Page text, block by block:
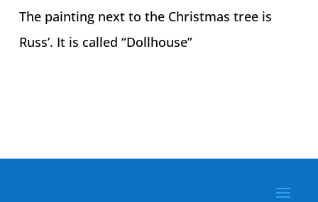
The painting next to the Christmas tree is
Russ’. It is called “Dollhouse”